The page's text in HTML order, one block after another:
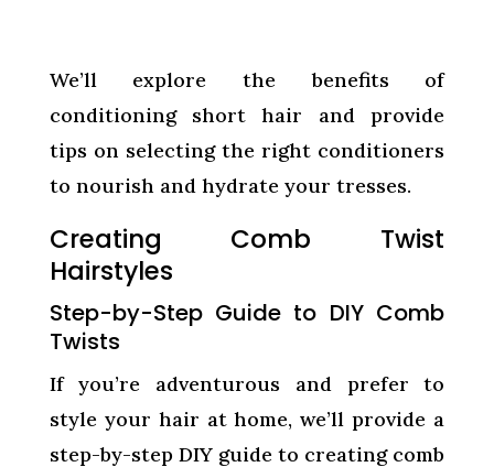
We’ll explore the benefits of
conditioning short hair and provide
tips on selecting the right conditioners
to nourish and hydrate your tresses.
Creating Comb Twist
Hairstyles
Step-by-Step Guide to DIY Comb
Twists
If you’re adventurous and prefer to
style your hair at home, we’ll provide a
step-by-step DIY guide to creating comb